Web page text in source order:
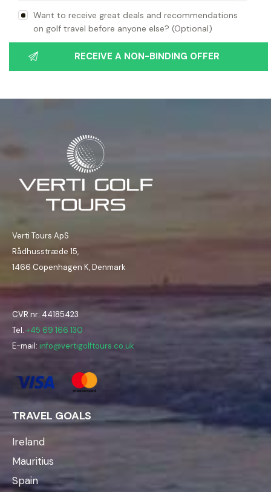
Want to receive great deals and recommendations
on golf travel before anyone else? (Optional)
Verti Tours ApS
Rådhusstræde 15,
1466 Copenhagen K, Denmark
CVR nr: 44185423
Tel. +45 69 166 130
E-mail: info@vertigolftours.co.uk
TRAVEL GOALS
Ireland
Mauritius
Spain